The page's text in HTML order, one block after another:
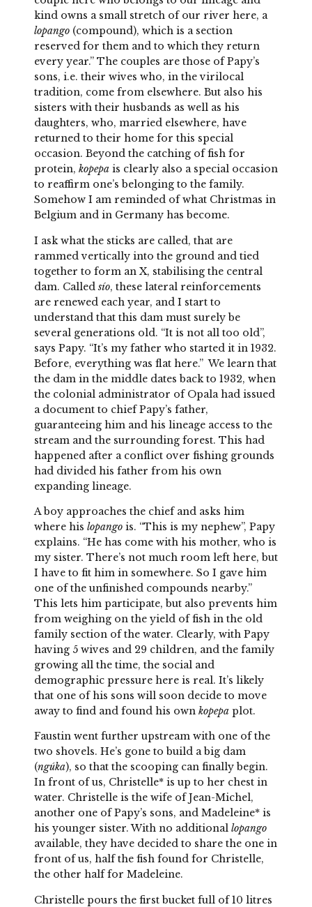
kind owns a small stretch of our river here, a
lopango(compound), which is a section
reserved for them and to which they return
every year.” The couples are those of Papy’s
sons, i.e. their wives who, in the virilocal
tradition, come from elsewhere. But also his
sisters with their husbands as well as his
daughters, who, married elsewhere, have
returned to their home for this special
occasion. Beyond the catching of fish for
protein, kopepais clearly also a special occasion
to reaffirm one’s belonging to the family.
Somehow I am reminded of what Christmas in
Belgium and in Germany has become.
I ask what the sticks are called, that are
rammed vertically into the ground and tied
together to form an X, stabilising the central
dam. Calledsío, these lateral reinforcements
are renewed each year, and I start to
understand that this dam must surely be
several generations old. “It is not all too old”,
says Papy. “It’s my father who started it in 1932.
Before, everything was flat here.” We learn that
the dam in the middle dates back to 1932, when
the colonial administrator of Opala had issued
a document to chief Papy’s father,
guaranteeing him and his lineage access to the
stream and the surrounding forest. This had
happened after a conflict over fishing grounds
had divided his father from his own
expanding lineage.
A boy approaches the chief and asks him
where his lopangois. “This is my nephew”, Papy
explains. “He has come with his mother, who is
my sister. There’s not much room left here, but
I have to fit him in somewhere. So I gave him
one of the unfinished compounds nearby.”
This lets him participate, but also prevents him
from weighing on the yield of fish in the old
family section of the water. Clearly, with Papy
having 5 wives and 29 children, and the family
growing all the time, the social and
demographic pressure here is real. It’s likely
that one of his sons will soon decide to move
away to find and found his own kopepaplot.
Faustin went further upstream with one of the
two shovels. He’s gone to build a big dam
(ngúka), so that the scooping can finally begin.
In front of us, Christelle* is up to her chest in
water. Christelle is the wife of Jean-Michel,
another one of Papy’s sons, and Madeleine* is
his younger sister. With no additional lopango
available, they have decided to share the one in
front of us, half the fish found for Christelle,
the other half for Madeleine.
Christelle pours the first bucket full of 10 litres